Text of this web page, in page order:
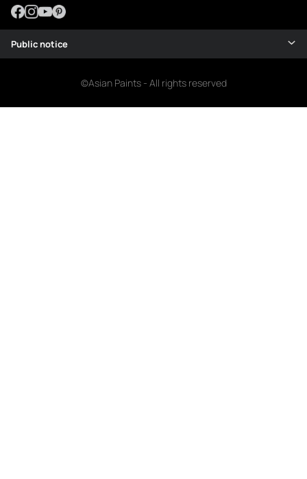
©Asian Paints - All rights reserved
Public notice